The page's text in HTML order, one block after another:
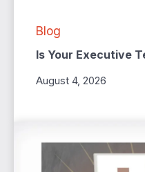
Blog
Is Your Executive
August 4, 2026